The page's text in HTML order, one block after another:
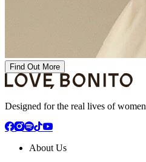
Find Out More
Designed for the real lives of women
About Us